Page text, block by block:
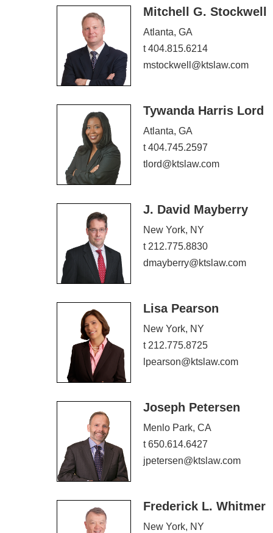
Mitchell G. Stockwell
Atlanta, GA
t 404.815.6214
mstockwell@ktslaw.com
Tywanda Harris Lord
Atlanta, GA
t 404.745.2597
tlord@ktslaw.com
J. David Mayberry
New York, NY
t 212.775.8830
dmayberry@ktslaw.com
Lisa Pearson
New York, NY
t 212.775.8725
lpearson@ktslaw.com
Joseph Petersen
Menlo Park, CA
t 650.614.6427
jpetersen@ktslaw.com
Frederick L. Whitmer
New York, NY